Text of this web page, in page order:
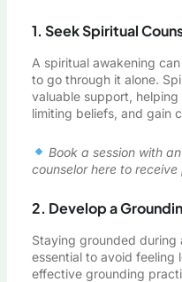
1. Seek Spiritual
A spiritual awakening
to go through it alone.
valuable support,
limiting beliefs, and gain
Book a session with
counselor here to
2. Develop a
Staying grounded during
essential to avoid feeling
effective grounding